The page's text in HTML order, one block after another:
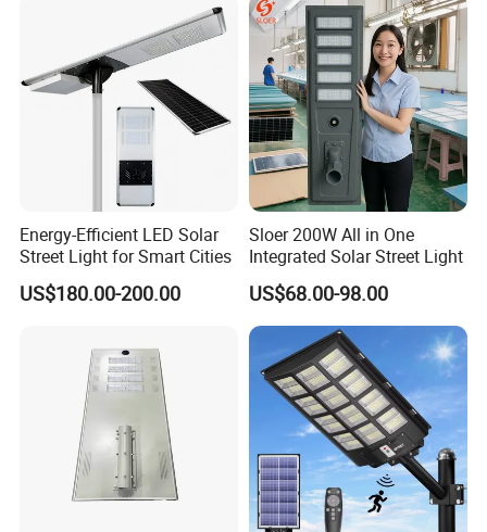
Energy-Efficient LED Solar
Street Light for Smart Cities
US$180.00-200.00
Sloer 200W All in One
Integrated Solar Street Light
US$68.00-98.00